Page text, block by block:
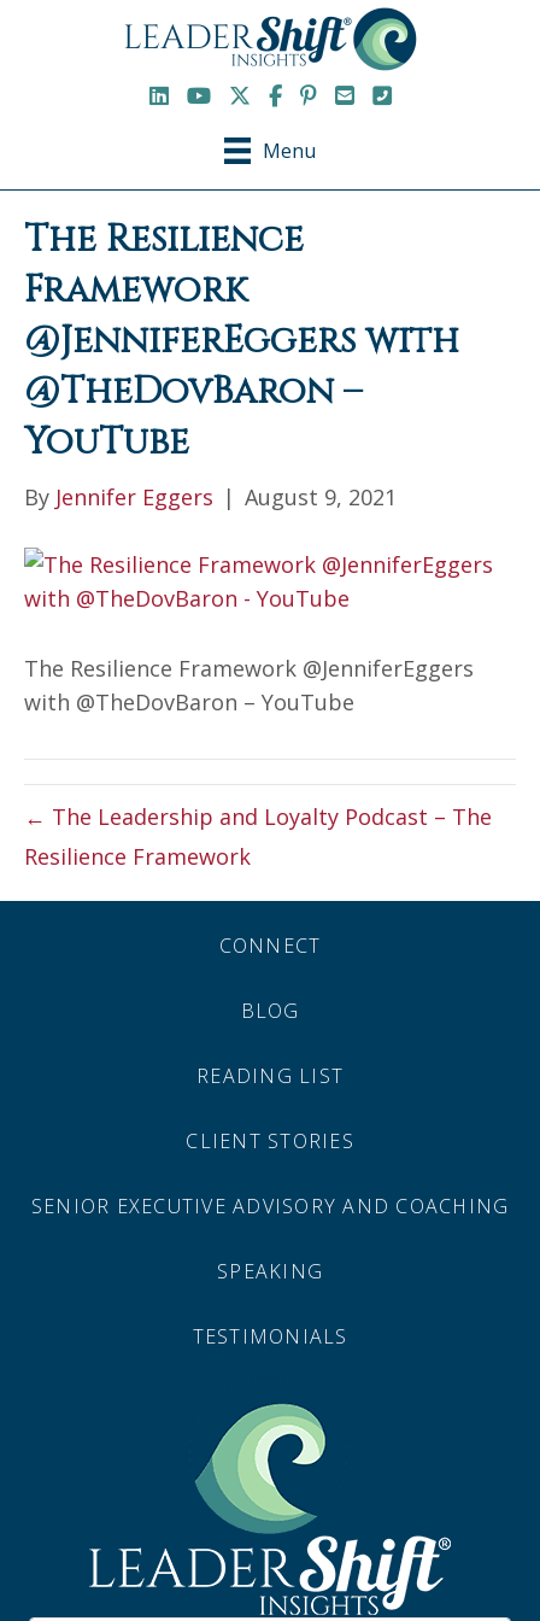
LinkedIn
YouTube Channel
X / Twitter
Facebook
Pinterest
EmailPhone
Menu
The Resilience
Framework
@JenniferEggers with
@TheDovBaron –
YouTube
By Jennifer Eggers | August 9, 2021
The Resilience Framework @JenniferEggers
with @TheDovBaron – YouTube
← The Leadership and Loyalty Podcast – The
Resilience Framework
CONNECT
BLOG
READING LIST
CLIENT STORIES
SENIOR EXECUTIVE ADVISORY AND COACHING
SPEAKING
TESTIMONIALS